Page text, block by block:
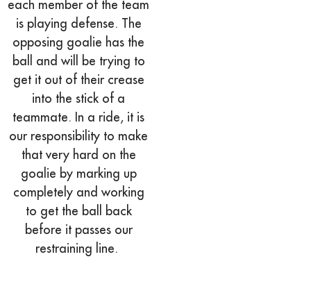
each member of the team
is playing defense. The
opposing goalie has the
ball and will be trying to
get it out of their crease
into the stick of a
teammate. In a ride, it is
our responsibility to make
that very hard on the
goalie by marking up
completely and working
to get the ball back
before it passes our
restraining line.